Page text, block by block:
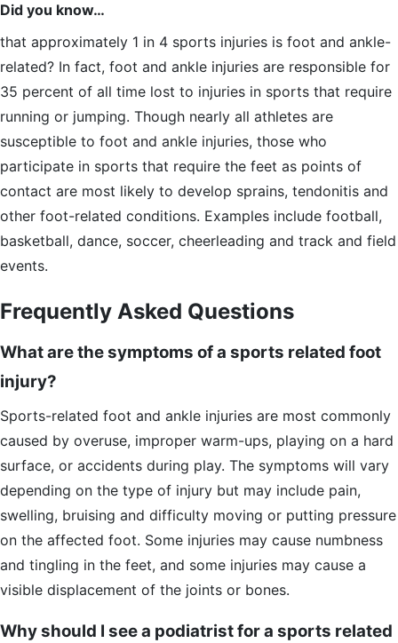
Did you know…
that approximately 1 in 4 sports injuries is foot and ankle-
related? In fact, foot and ankle injuries are responsible for
35 percent of all time lost to injuries in sports that require
running or jumping. Though nearly all athletes are
susceptible to foot and ankle injuries, those who
participate in sports that require the feet as points of
contact are most likely to develop sprains, tendonitis and
other foot-related conditions. Examples include football,
basketball, dance, soccer, cheerleading and track and field
events.
Frequently Asked Questions
What are the symptoms of a sports related foot
injury?
Sports-related foot and ankle injuries are most commonly
caused by overuse, improper warm-ups, playing on a hard
surface, or accidents during play. The symptoms will vary
depending on the type of injury but may include pain,
swelling, bruising and difficulty moving or putting pressure
on the affected foot. Some injuries may cause numbness
and tingling in the feet, and some injuries may cause a
visible displacement of the joints or bones.
Why should I see a podiatrist for a sports related